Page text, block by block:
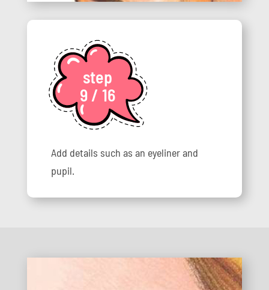
step
9 / 16
Add details such as an eyeliner and
pupil.